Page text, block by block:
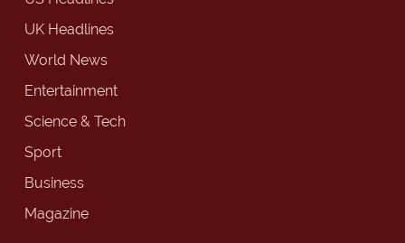
UK Headlines
World News
Entertainment
Science & Tech
Sport
Business
Magazine